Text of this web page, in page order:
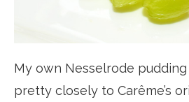
My own Nesselrode
pretty closely to Carême’s